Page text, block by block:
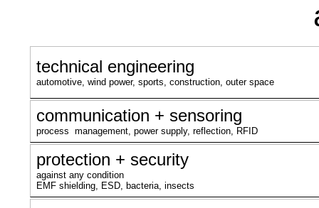
technical engineering
automotive, wind power, sports, construction, outer space
communication + sensoring
process management, power supply, reflection, RFID
protection + security
against any condition
EMF shielding, ESD, bacteria, insects